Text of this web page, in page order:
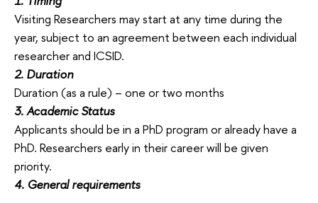
Visiting Researchers may start at any time during the
year, subject to an agreement between each individual
researcher and ICSID.
2. Duration
Duration (as a rule) – one or two months
3. Academic Status
Applicants should be in a PhD program or already have a
PhD. Researchers early in their career will be given
priority.
4. General requirements